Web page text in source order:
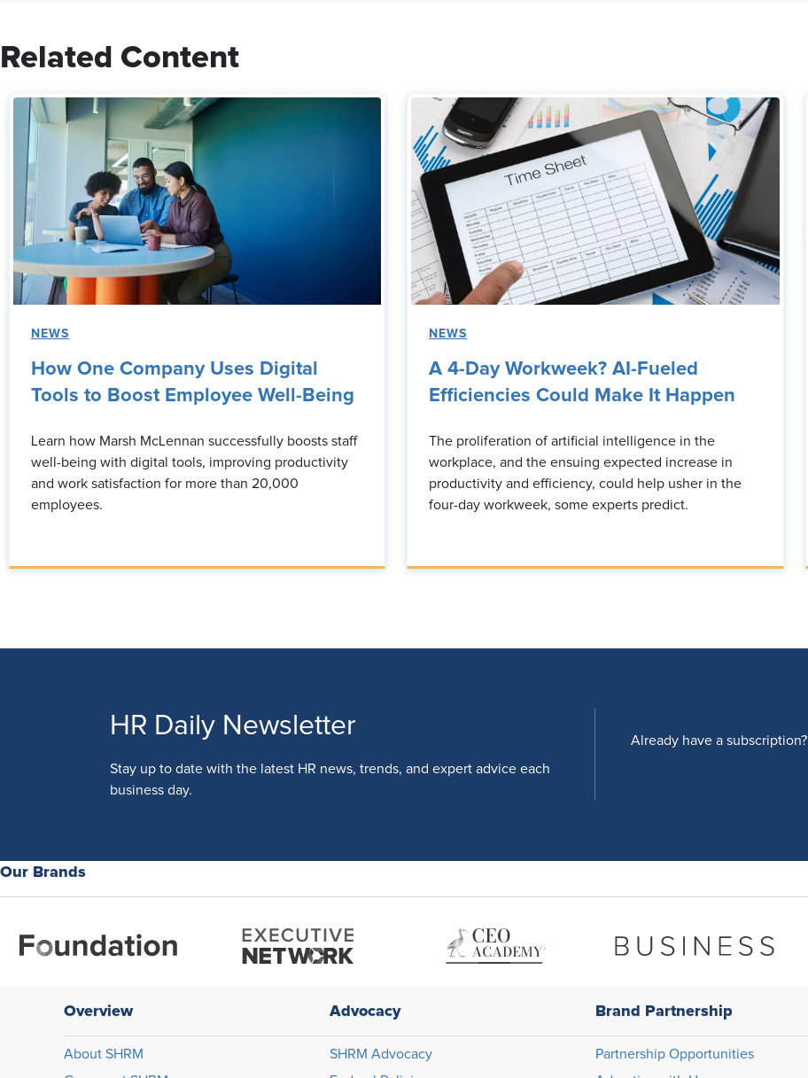
Related Content
NEWS
How One Company Uses Digital
Tools to Boost Employee Well-Being
Learn how Marsh McLennan successfully boosts staff
well-being with digital tools, improving productivity
and work satisfaction for more than 20,000
employees.
NEWS
A 4-Day Workweek? AI-Fueled
Efficiencies Could Make It Happen
The proliferation of artificial intelligence in the
workplace, and the ensuing expected increase in
productivity and efficiency, could help usher in the
four-day workweek, some experts predict.
HR Daily Newsletter
Stay up to date with the latest HR news, trends, and expert advice each
business day.
Already have a subscription?
Our Brands
Overview
About SHRM
Advocacy
SHRM Advocacy
Brand Partnership
Partnership Opportunities